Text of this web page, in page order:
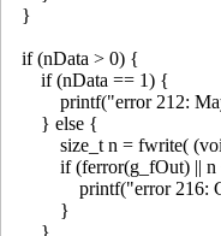
}
if (nData > 0) {
if (nData == 1) {
printf("error 212: May
} else {
size_t n = fwrite(
if (ferror(g_fOut) || n <
printf("error 216:
}